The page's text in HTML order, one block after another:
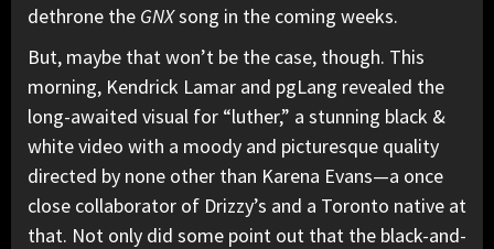
dethrone the GNXsong in the coming weeks.
But, maybe that won’t be the case, though. This
morning, Kendrick Lamar and pgLang revealed the
long-awaited visual for “luther,” a stunning black &
white video with a moody and picturesque quality
directed by none other than Karena Evans—a once
close collaborator of Drizzy’s and a Toronto native at
that. Not only did some point out that the black-and-